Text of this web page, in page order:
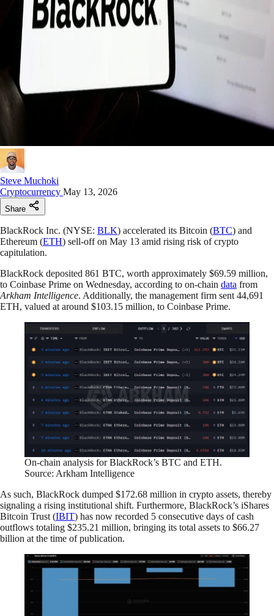
Steve Muchoki
Cryptocurrency May 13, 2026
Share
BlackRock Inc. (NYSE: BLK) accelerated its Bitcoin (BTC) and
Ethereum (ETH) sell-off on May 13 amid rising risk of crypto
capitulation.
BlackRock deposited 861 BTC, worth approximately $69.59 million,
to Coinbase Prime on Wednesday, according to on-chain data from
Arkham Intelligence. Additionally, the management firm sent 44,691
ETH, valued at around $103.15 million, to Coinbase Prime.
On-chain analysis for BlackRock’s BTC and ETH.
Source: Arkham Intelligence
As such, BlackRock dumped $172.68 million in crypto assets, thereby
signaling a rising institutional shift. Furthermore, BlackRock’s iShares
Bitcoin Trust (IBIT) has now recorded 5 consecutive days of cash
outflows totaling $235.21 million, bringing its total assets to $66.27
billion at the time of publication.